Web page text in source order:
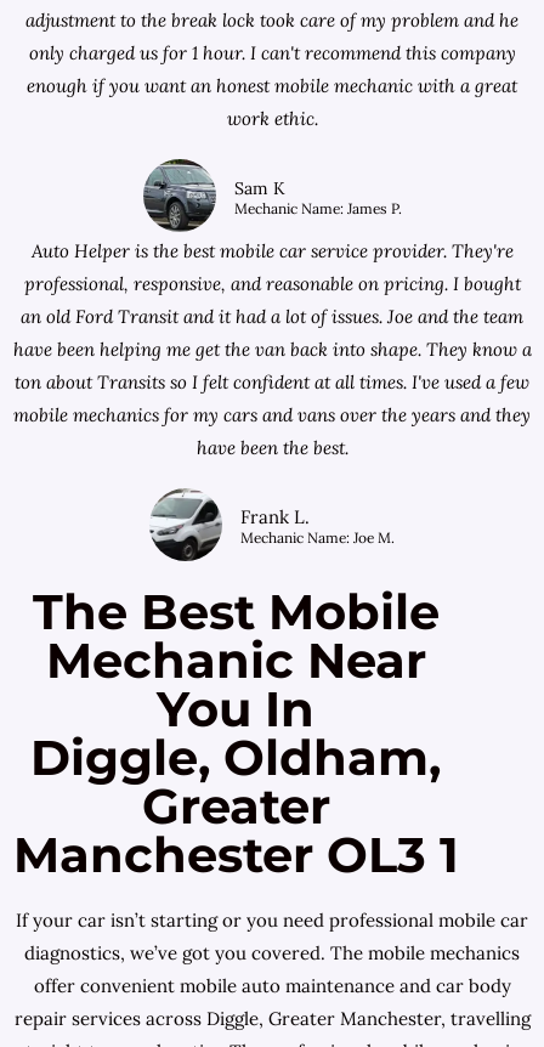
adjustment to the break lock took care of my problem and he
only charged us for 1 hour. I can't recommend this company
enough if you want an honest mobile mechanic with a great
work ethic.
Sam K
Mechanic Name: James P.
Auto Helper is the best mobile car service provider. They're
professional, responsive, and reasonable on pricing. I bought
an old Ford Transit and it had a lot of issues. Joe and the team
have been helping me get the van back into shape. They know a
ton about Transits so I felt confident at all times. I've used a few
mobile mechanics for my cars and vans over the years and they
have been the best.
Frank L.
Mechanic Name: Joe M.
The Best Mobile
Mechanic Near
You In
Diggle, Oldham,
Greater
Manchester OL3 1
If your car isn’t starting or you need professional mobile car
diagnostics, we’ve got you covered. The mobile mechanics
offer convenient mobile auto maintenance and car body
repair services across Diggle, Greater Manchester, travelling